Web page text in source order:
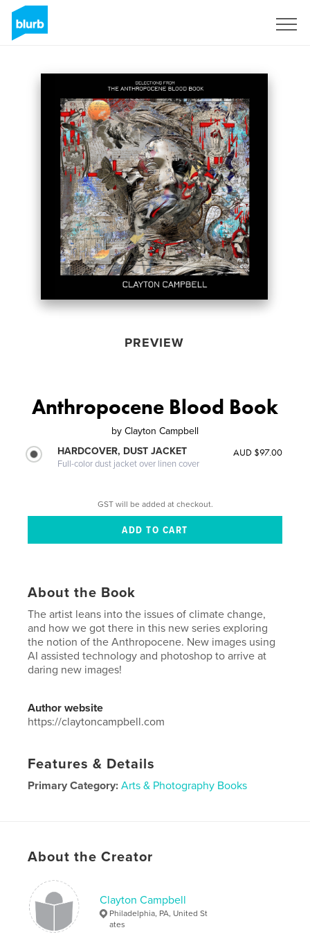
PREVIEW
Anthropocene Blood Book
by Clayton Campbell
HARDCOVER, DUST JACKET
Full-color dust jacket over linen cover
AUD $97.00
GST will be added at checkout.
About the Book
The artist leans into the issues of climate change,
and how we got there in this new series exploring
the notion of the Anthropocene. New images using
AI assisted technology and photoshop to arrive at
daring new images!
Author website
https://claytoncampbell.com
Features & Details
Primary Category: Arts & Photography Books
LanguageEnglish
Keywords
Fine Art Photography , Digital Art
About the Creator
Clayton Campbell
Philadelphia, PA, United St
ates